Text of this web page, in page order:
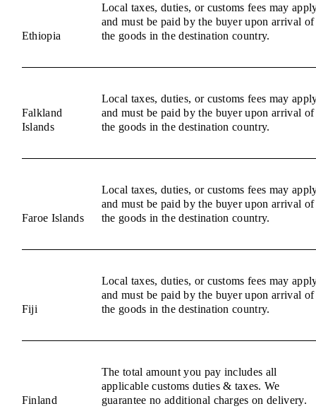
Ethiopia
Local taxes, duties, or customs fees may
and must be paid by the buyer upon arrival of
the goods in the destination country.
Falkland
Islands
Local taxes, duties, or customs fees may
and must be paid by the buyer upon arrival of
the goods in the destination country.
Faroe Islands
Local taxes, duties, or customs fees may
and must be paid by the buyer upon arrival of
the goods in the destination country.
Fiji
Local taxes, duties, or customs fees may
and must be paid by the buyer upon arrival of
the goods in the destination country.
Finland
The total amount you pay includes all
applicable customs duties & taxes. We
guarantee no additional charges on delivery.